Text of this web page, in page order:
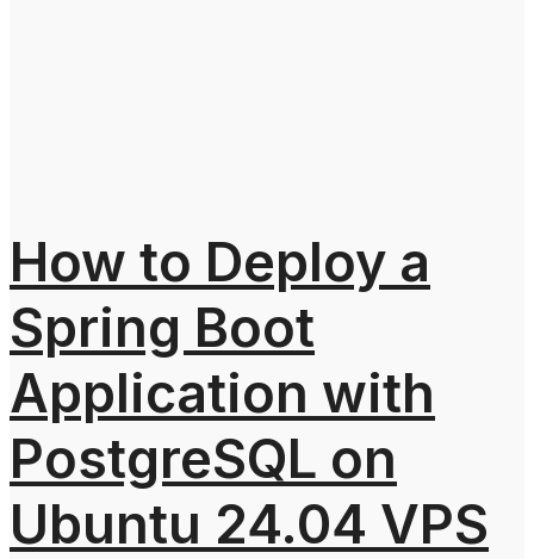
How to Deploy a
Spring Boot
Application with
PostgreSQL on
Ubuntu 24.04 VPS